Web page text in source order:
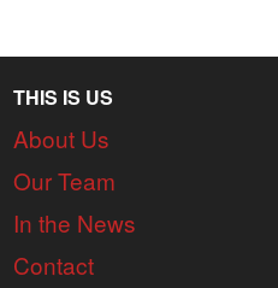
THIS IS US
About Us
Our Team
In the News
Contact